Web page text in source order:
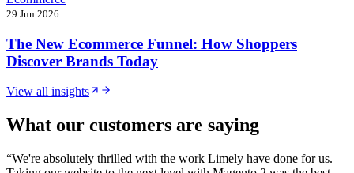
29 Jun 2026
The New Ecommerce Funnel: How Shoppers
Discover Brands Today
View all insights
What our customers are saying
“We're absolutely thrilled with the work Limely have done for us.